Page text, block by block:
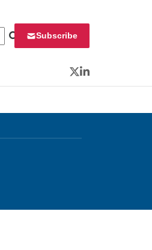
Subscribe
Twitter
LinkedIn